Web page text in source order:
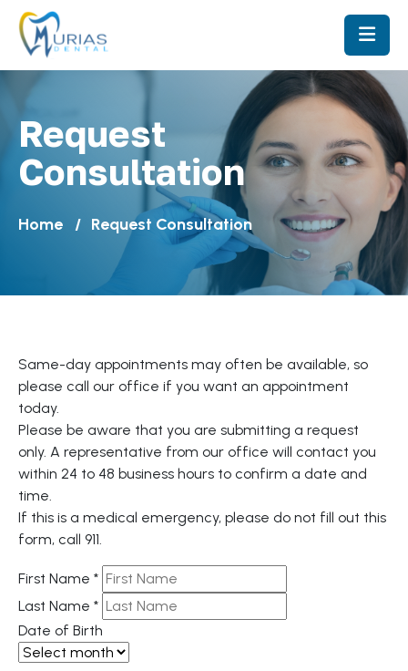
Request
Consultation
Home Request Consultation
Same-day appointments may often be available, so
please call our office if you want an appointment
today.
Please be aware that you are submitting a request
only. A representative from our office will contact you
within 24 to 48 business hours to confirm a date and
time.
If this is a medical emergency, please do not fill out this
form, call 911.
First Name *
Last Name *
Date of Birth